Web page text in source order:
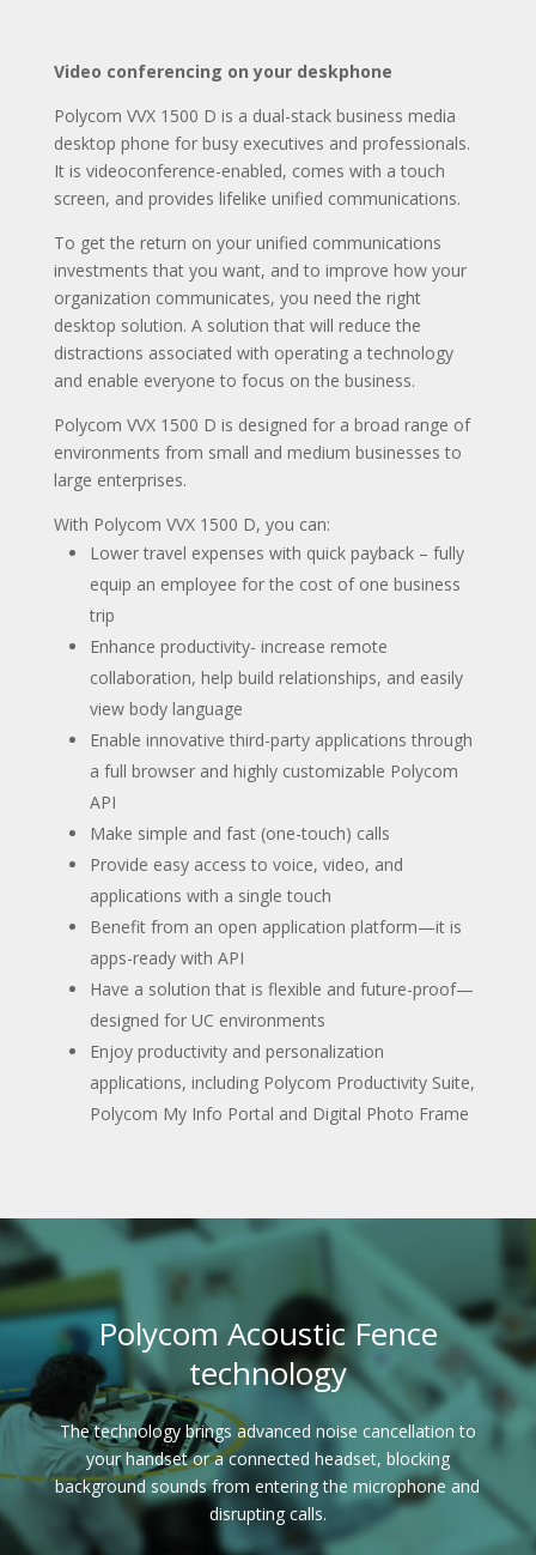
Video conferencing on your deskphone
Polycom VVX 1500 D is a dual-stack business media
desktop phone for busy executives and professionals.
It is videoconference-enabled, comes with a touch
screen, and provides lifelike unified communications.
To get the return on your unified communications
investments that you want, and to improve how your
organization communicates, you need the right
desktop solution. A solution that will reduce the
distractions associated with operating a technology
and enable everyone to focus on the business.
Polycom VVX 1500 D is designed for a broad range of
environments from small and medium businesses to
large enterprises.
With Polycom VVX 1500 D, you can:
Lower travel expenses with quick payback – fully
equip an employee for the cost of one business
trip
Enhance productivity- increase remote
collaboration, help build relationships, and easily
view body language
Enable innovative third-party applications through
a full browser and highly customizable Polycom
API
Make simple and fast (one-touch) calls
Provide easy access to voice, video, and
applications with a single touch
Benefit from an open application platform—it is
apps-ready with API
Have a solution that is flexible and future-proof—
designed for UC environments
Enjoy productivity and personalization
applications, including Polycom Productivity Suite,
Polycom My Info Portal and Digital Photo Frame
Polycom Acoustic Fence
technology
The technology brings advanced noise cancellation to
your handset or a connected headset, blocking
background sounds from entering the microphone and
disrupting calls.